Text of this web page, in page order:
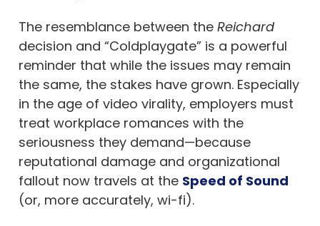
The resemblance between the Reichard
decision and “Coldplaygate” is a powerful
reminder that while the issues may remain
the same, the stakes have grown. Especially
in the age of video virality, employers must
treat workplace romances with the
seriousness they demand—because
reputational damage and organizational
fallout now travels at the Speed of Sound
(or, more accurately, wi-fi).